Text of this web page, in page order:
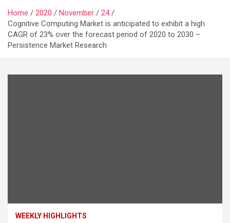
Home 2020 November
24
Cognitive Computing Market is anticipated to exhibit a high
CAGR of 23% over the forecast period of 2020 to 2030 –
Persistence Market Research
WEEKLY HIGHLIGHTS